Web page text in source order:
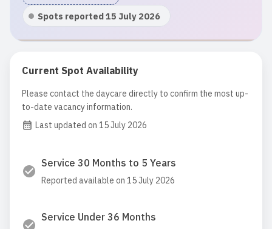
Spots reported 15 July 2026
Current Spot Availability
Please contact the daycare directly to confirm the most up-
to-date vacancy information.
Last updated on 15 July 2026
Service 30 Months to 5 Years
Reported available on 15 July 2026
Service Under 36 Months